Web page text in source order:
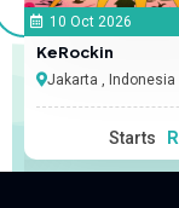
10 Oct 2026
KeRockin
Jakarta , Indonesia
Starts